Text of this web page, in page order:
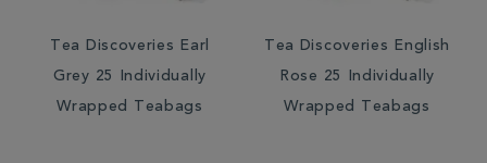
Tea Discoveries Earl
Grey 25 Individually
Wrapped Teabags
Tea Discoveries English
Rose 25 Individually
Wrapped Teabags